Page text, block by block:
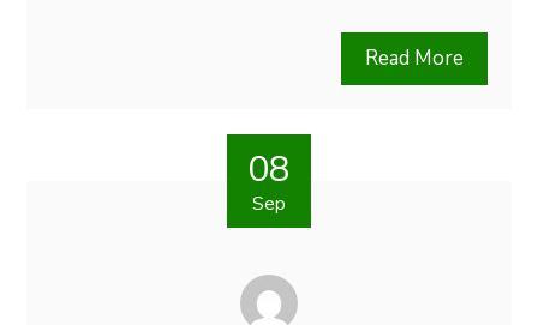
Read More
08
Sep